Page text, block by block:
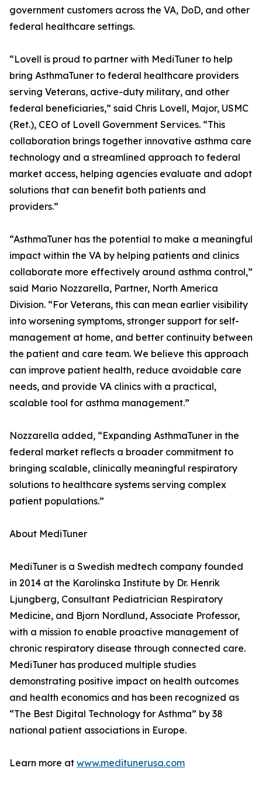
government customers across the VA, DoD, and other
federal healthcare settings.
“Lovell is proud to partner with MediTuner to help
bring AsthmaTuner to federal healthcare providers
serving Veterans, active-duty military, and other
federal beneficiaries,” said Chris Lovell, Major, USMC
(Ret.), CEO of Lovell Government Services. “This
collaboration brings together innovative asthma care
technology and a streamlined approach to federal
market access, helping agencies evaluate and adopt
solutions that can benefit both patients and
providers.”
“AsthmaTuner has the potential to make a meaningful
impact within the VA by helping patients and clinics
collaborate more effectively around asthma control,”
said Mario Nozzarella, Partner, North America
Division. “For Veterans, this can mean earlier visibility
into worsening symptoms, stronger support for self-
management at home, and better continuity between
the patient and care team. We believe this approach
can improve patient health, reduce avoidable care
needs, and provide VA clinics with a practical,
scalable tool for asthma management.”
Nozzarella added, “Expanding AsthmaTuner in the
federal market reflects a broader commitment to
bringing scalable, clinically meaningful respiratory
solutions to healthcare systems serving complex
patient populations.”
About MediTuner
MediTuner is a Swedish medtech company founded
in 2014 at the Karolinska Institute by Dr. Henrik
Ljungberg, Consultant Pediatrician Respiratory
Medicine, and Bjorn Nordlund, Associate Professor,
with a mission to enable proactive management of
chronic respiratory disease through connected care.
MediTuner has produced multiple studies
demonstrating positive impact on health outcomes
and health economics and has been recognized as
“The Best Digital Technology for Asthma” by 38
national patient associations in Europe.
Learn more at www.meditunerusa.com